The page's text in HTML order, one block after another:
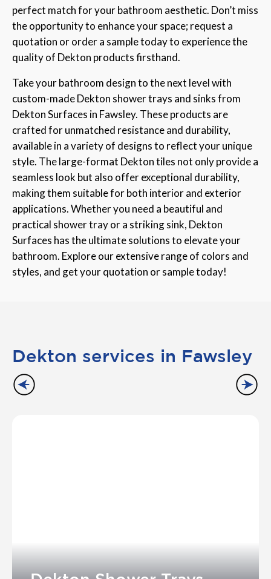
perfect match for your bathroom aesthetic. Don’t miss
the opportunity to enhance your space; request a
quotation or order a sample today to experience the
quality of Dekton products firsthand.
Take your bathroom design to the next level with
custom-made Dekton shower trays and sinks from
Dekton Surfaces in Fawsley. These products are
crafted for unmatched resistance and durability,
available in a variety of designs to reflect your unique
style. The large-format Dekton tiles not only provide a
seamless look but also offer exceptional durability,
making them suitable for both interior and exterior
applications. Whether you need a beautiful and
practical shower tray or a striking sink, Dekton
Surfaces has the ultimate solutions to elevate your
bathroom. Explore our extensive range of colors and
styles, and get your quotation or sample today!
Dekton services in Fawsley